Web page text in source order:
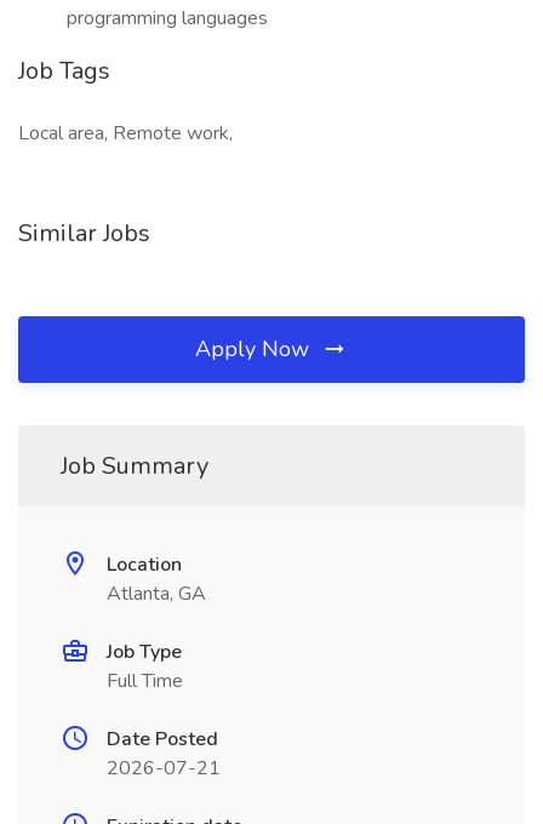
programming languages
Job Tags
Local area, Remote work,
Similar Jobs
Apply Now
Job Summary
Location
Atlanta, GA
Job Type
Full Time
Date Posted
2026-07-21